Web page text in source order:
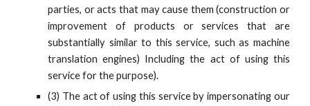
parties, or acts that may cause them (construction or
improvement of products or services that are
substantially similar to this service, such as machine
translation engines) Including the act of using this
service for the purpose).
(3) The act of using this service by impersonating our